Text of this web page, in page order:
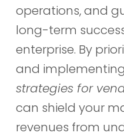
operations, and
long-term
enterprise. By
and implementing
strategies for
can shield your
revenues from